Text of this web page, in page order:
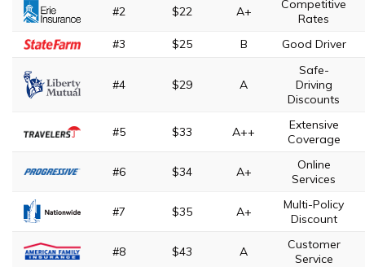
#2 $22 A+
Competitive
Rates
#3
$25 B Good Driver
#4 $29 A
Safe-
Driving
Discounts
#5 $33 A++
Extensive
Coverage
#6 $34 A+
Online
Services
#7 $35 A+
Multi-Policy
Discount
#8 $43 A
Customer
Service